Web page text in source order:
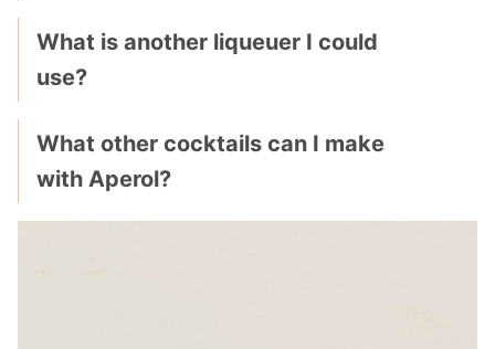
What is another liqueuer I could
use?
What other cocktails can I make
with Aperol?